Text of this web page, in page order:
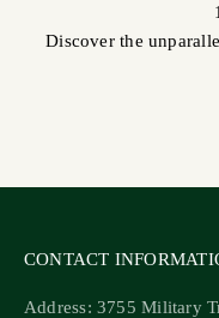
Discover the
CONTACT
Address: 3755 Military